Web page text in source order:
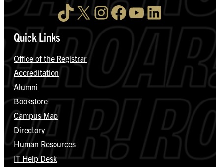
TikTok X InstagramFacebook YouTube LinkedIn
Quick Links
Office of the Registrar
Accreditation
Alumni
Bookstore
Campus Map
Directory
Human Resources
IT Help Desk